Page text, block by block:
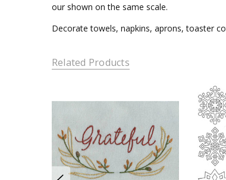
our shown on the same scale.
Decorate towels, napkins, aprons, toaster
Related Products